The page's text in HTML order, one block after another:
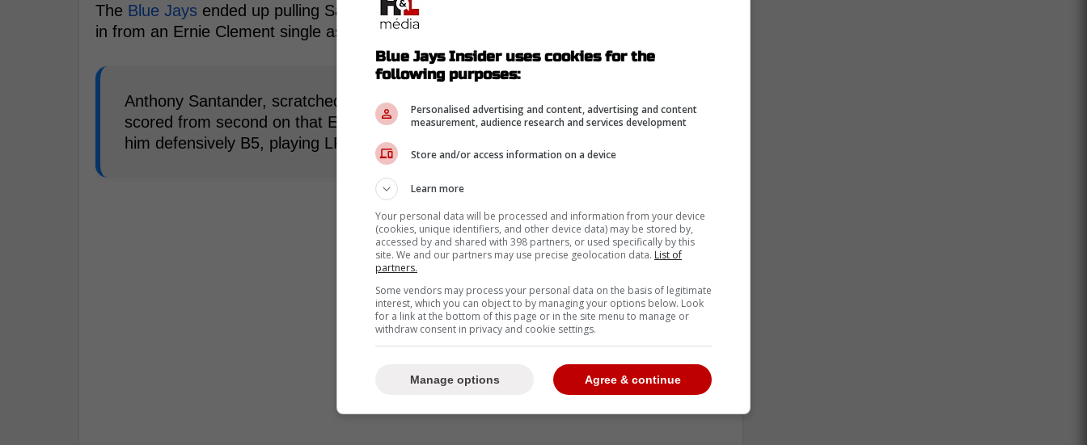
The Blue Jays ended up pulling Santander from the game after a hard run to drive him
in from an Ernie Clement single as he was replaced by Myles Straw.
Anthony Santander, scratched from Game 2 due to lower back tightness,
scored from second on that Ernie Clement single. Myles Straw takes over from
him defensively B5, playing LF with Nathan Lukes sliding over to RF
-
Blue Jays Insider uses cookies for the
following purposes:
Personalised advertising and content, advertising and content
measurement, audience research and services development
Store and/or access information on a device
Learn more
Your personal data will be processed and information from your device
(cookies, unique identifiers, and other device data) may be stored by,
accessed by and shared with 398 partners, or used specifically by this
site. We and our partners may use precise geolocation data. List of
partners.
Some vendors may process your personal data on the basis of legitimate
interest, which you can object to by managing your options below. Look
for a link at the bottom of this page or in the site menu to manage or
withdraw consent in privacy and cookie settings.
Agree & continue
Manage options